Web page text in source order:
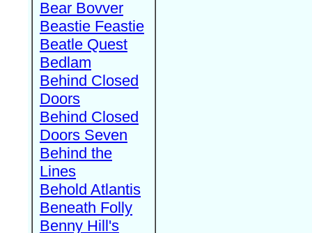
Bear Bovver
Beastie Feastie
Beatle Quest
Bedlam
Behind Closed
Doors
Behind Closed
Doors Seven
Behind the
Lines
Behold Atlantis
Beneath Folly
Benny Hill's